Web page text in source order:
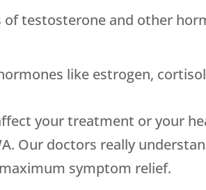
of testosterone and other
like estrogen,
your treatment or your
Our doctors really
symptom relief.